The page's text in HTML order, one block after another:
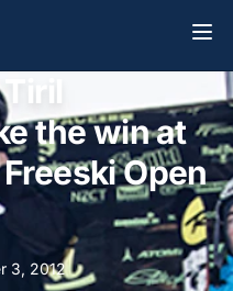
the win at
Open
3, 2012